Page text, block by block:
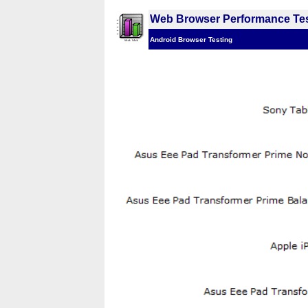
Web Browser Performance
Android Browser Testing